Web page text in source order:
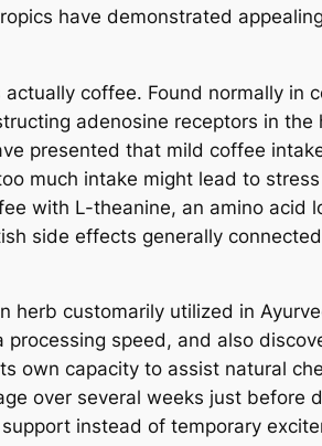
have demonstrated
coffee. Found normally in
adenosine receptors in the
presented that mild coffee
much intake might lead to
with L-theanine, an amino acid
side effects generally
herb customarily utilized in
speed, and also
own capacity to assist natural
over several weeks just before
instead of temporary